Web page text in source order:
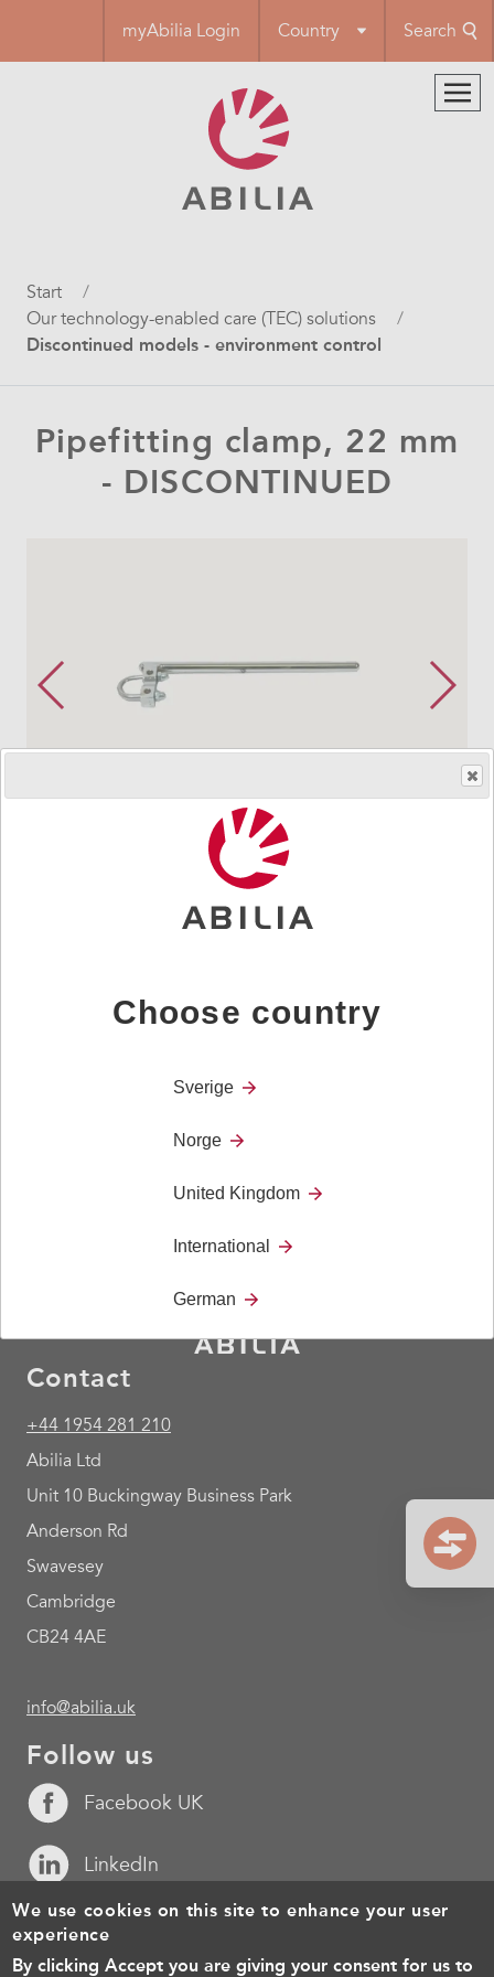
main
myAbilia Login Country Search
Breadcrumb
Start
Our technology-enabled care (TEC) solutions
Discontinued models - environment control
Pipefitting clamp, 22 mm
- DISCONTINUED
200 mm pipe.
Contact
+44 1954 281 210
Abilia Ltd
Unit 10 Buckingway Business Park
Anderson Rd
Swavesey
Cambridge
CB24 4AE
info@abilia.uk
Follow us
Facebook UK
LinkedIn
YouTube
Choose country
Sverige
Norge
United Kingdom
International
German
We use cookies on this site to enhance your user
experience
By clicking Accept you are giving your consent for us to